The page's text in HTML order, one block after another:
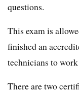
questions.
This exam is
finished an
technicians to
There are two